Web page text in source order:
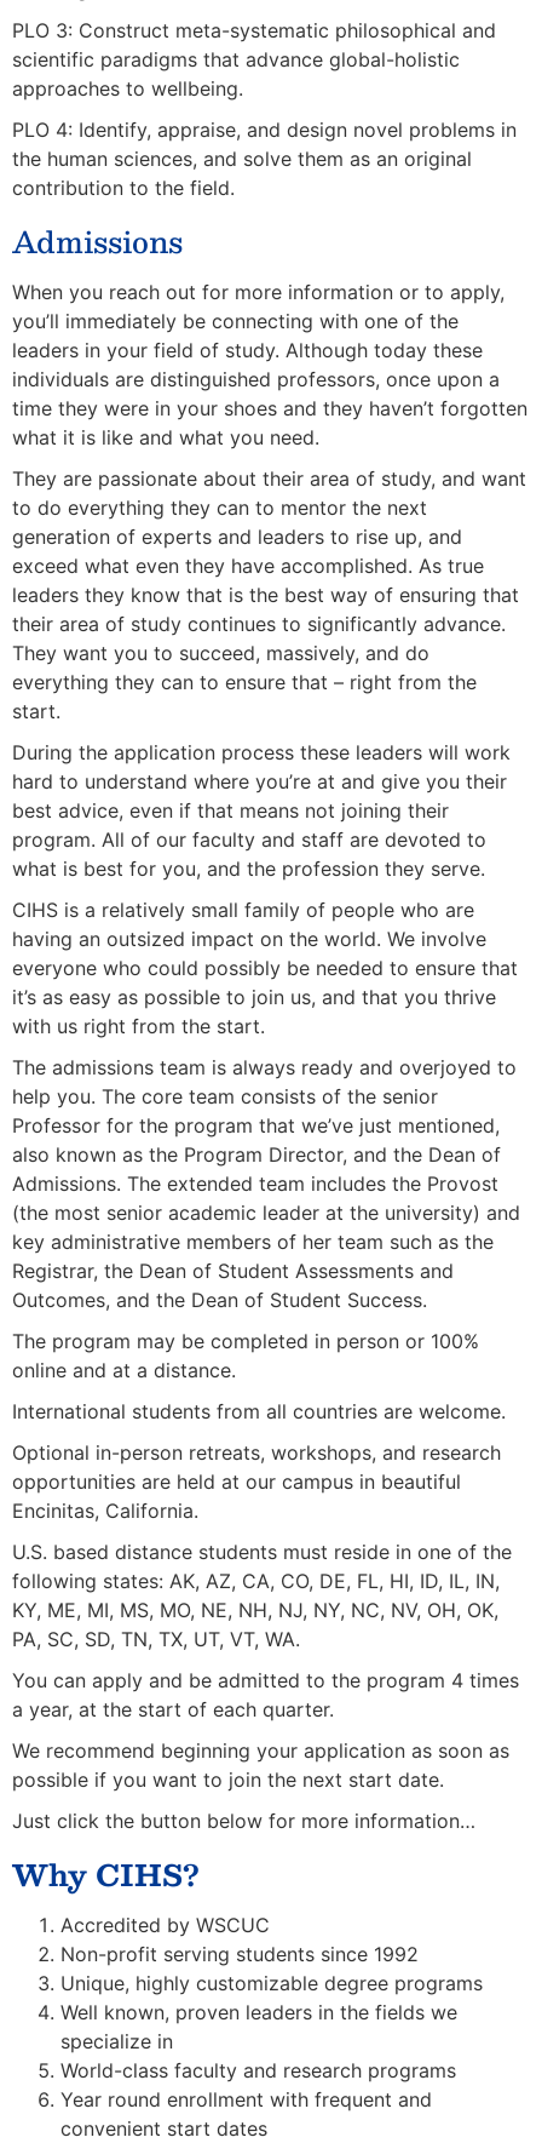
PLO 3: Construct meta-systematic philosophical and
scientific paradigms that advance global-holistic
approaches to wellbeing.
PLO 4: Identify, appraise, and design novel problems in
the human sciences, and solve them as an original
contribution to the field.
Admissions
When you reach out for more information or to apply,
you’ll immediately be connecting with one of the
leaders in your field of study. Although today these
individuals are distinguished professors, once upon a
time they were in your shoes and they haven’t forgotten
what it is like and what you need.
They are passionate about their area of study, and want
to do everything they can to mentor the next
generation of experts and leaders to rise up, and
exceed what even they have accomplished. As true
leaders they know that is the best way of ensuring that
their area of study continues to significantly advance.
They want you to succeed, massively, and do
everything they can to ensure that – right from the
start.
During the application process these leaders will work
hard to understand where you’re at and give you their
best advice, even if that means not joining their
program. All of our faculty and staff are devoted to
what is best for you, and the profession they serve.
CIHS is a relatively small family of people who are
having an outsized impact on the world. We involve
everyone who could possibly be needed to ensure that
it’s as easy as possible to join us, and that you thrive
with us right from the start.
The admissions team is always ready and overjoyed to
help you. The core team consists of the senior
Professor for the program that we’ve just mentioned,
also known as the Program Director, and the Dean of
Admissions. The extended team includes the Provost
(the most senior academic leader at the university) and
key administrative members of her team such as the
Registrar, the Dean of Student Assessments and
Outcomes, and the Dean of Student Success.
The program may be completed in person or 100%
online and at a distance.
International students from all countries are welcome.
Optional in-person retreats, workshops, and research
opportunities are held at our campus in beautiful
Encinitas, California.
U.S. based distance students must reside in one of the
following states: AK, AZ, CA, CO, DE, FL, HI, ID, IL, IN,
KY, ME, MI, MS, MO, NE, NH, NJ, NY, NC, NV, OH, OK,
PA, SC, SD, TN, TX, UT, VT, WA.
You can apply and be admitted to the program 4 times
a year, at the start of each quarter.
We recommend beginning your application as soon as
possible if you want to join the next start date.
Just click the button below for more information…
Why CIHS?
Accredited by WSCUC
Non-profit serving students since 1992
Unique, highly customizable degree programs
Well known, proven leaders in the fields we
specialize in
World-class faculty and research programs
Year round enrollment with frequent and
convenient start dates